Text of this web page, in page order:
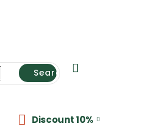
Search
Discount 10%